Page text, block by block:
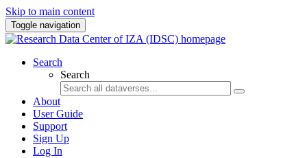
Skip to main content
Toggle navigation
Search
Search
About
User Guide
Support
Sign Up
Log In